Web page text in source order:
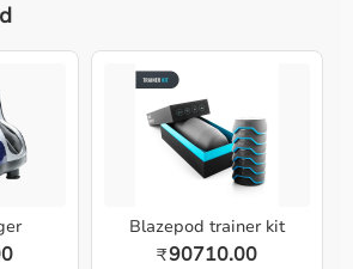
Blazepod trainer kit
₹90710.00